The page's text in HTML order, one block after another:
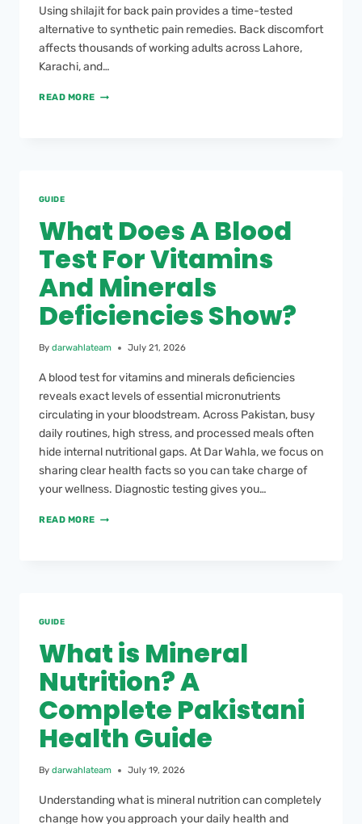
Using shilajit for back pain provides a time-tested
alternative to synthetic pain remedies. Back discomfort
affects thousands of working adults across Lahore,
Karachi, and…
READ MORE
GUIDE
What Does A Blood
Test For Vitamins
And Minerals
Deficiencies Show?
By darwahlateam July 21, 2026
A blood test for vitamins and minerals deficiencies
reveals exact levels of essential micronutrients
circulating in your bloodstream. Across Pakistan, busy
daily routines, high stress, and processed meals often
hide internal nutritional gaps. At Dar Wahla, we focus on
sharing clear health facts so you can take charge of
your wellness. Diagnostic testing gives you…
READ MORE
GUIDE
What is Mineral
Nutrition? A
Complete Pakistani
Health Guide
By darwahlateam July 19, 2026
Understanding what is mineral nutrition can completely
change how you approach your daily health and